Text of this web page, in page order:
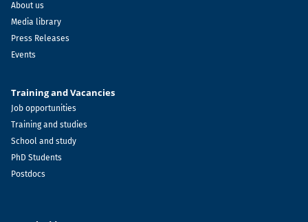
About us
Media library
Press Releases
Events
Training and Vacancies
Job opportunities
Training and studies
School and study
PhD Students
Postdocs